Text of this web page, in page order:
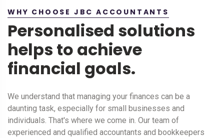
WHY CHOOSE JBC ACCOUNTANTS
Personalised solutions
helps to achieve
financial goals.
We understand that managing your finances can be a
daunting task, especially for small businesses and
individuals. That's where we come in. Our team of
experienced and qualified accountants and bookkeepers